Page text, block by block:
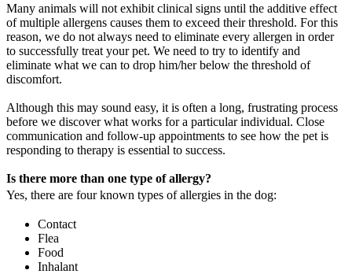
Many animals will not exhibit clinical signs until the additive effect
of multiple allergens causes them to exceed their threshold. For this
reason, we do not always need to eliminate every allergen in order
to successfully treat your pet. We need to try to identify and
eliminate what we can to drop him/her below the threshold of
discomfort.
Although this may sound easy, it is often a long, frustrating process
before we discover what works for a particular individual. Close
communication and follow-up appointments to see how the pet is
responding to therapy is essential to success.
Is there more than one type of allergy?
Yes, there are four known types of allergies in the dog:
Contact
Flea
Food
Inhalant